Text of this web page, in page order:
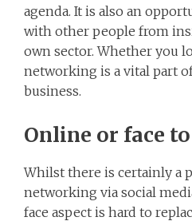
agenda. It is also an
with other people from
own sector. Whether you
networking is a vital part
business.
Online or face to
Whilst there is certainly a
networking via social
face aspect is hard to